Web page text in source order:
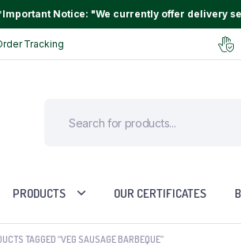
Notice: "We currently offer delivery
Tracking
PRODUCTS OUR CERTIFICATES
TAGGED “VEG SAUSAGE BARBEQUE”